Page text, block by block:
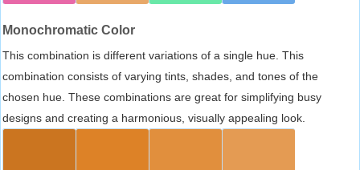
Monochromatic Color
This combination is different variations of a single hue. This
combination consists of varying tints, shades, and tones of the
chosen hue. These combinations are great for simplifying busy
designs and creating a harmonious, visually appealing look.